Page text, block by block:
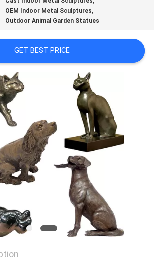
OEM Indoor Metal Sculptures,
Outdoor Animal Garden Statues
GET BEST PRICE